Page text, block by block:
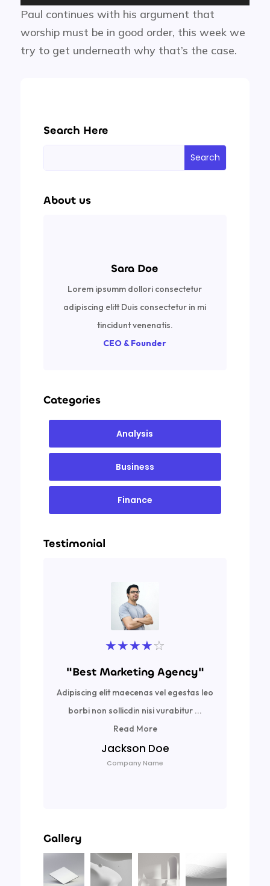
Player
Paul continues with his argument that
worship must be in good order, this week we
try to get underneath why that’s the case.
Search Here
About us
Sara Doe
Lorem ipsumm dollori consectetur
adipiscing elitt Duis consectetur in mi
tincidunt venenatis.
CEO & Founder
Categories
Analysis
Business
Finance
Testimonial
★★★★☆
"Best Marketing Agency"
Adipiscing elit maecenas vel egestas leo
borbi non sollicdin nisi vurabitur ...
Read More
Jackson Doe
Company Name
Gallery